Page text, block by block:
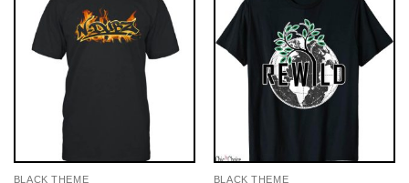
BLACK THEME BLACK THEME